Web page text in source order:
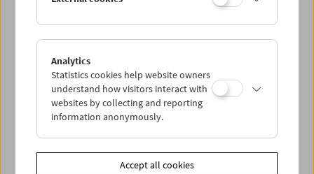
Analytics
Statistics cookies help website owners
understand how visitors interact with
websites by collecting and reporting
information anonymously.
Accept all cookies